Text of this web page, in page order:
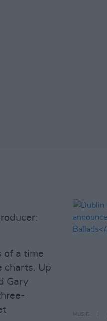
of a time
charts. Up
Gary
MUSIC